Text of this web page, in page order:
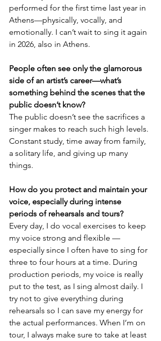
performed for the first time last year in
Athens—physically, vocally, and
emotionally. I can’t wait to sing it again
in 2026, also in Athens.
People often see only the glamorous
side of an artist’s career—what’s
something behind the scenes that the
public doesn’t know?
The public doesn’t see the sacrifices a
singer makes to reach such high levels.
Constant study, time away from family,
a solitary life, and giving up many
things.
How do you protect and maintain your
voice, especially during intense
periods of rehearsals and tours?
Every day, I do vocal exercises to keep
my voice strong and flexible —
especially since I often have to sing for
three to four hours at a time. During
production periods, my voice is really
put to the test, as I sing almost daily. I
try not to give everything during
rehearsals so I can save my energy for
the actual performances. When I’m on
tour, I always make sure to take at least